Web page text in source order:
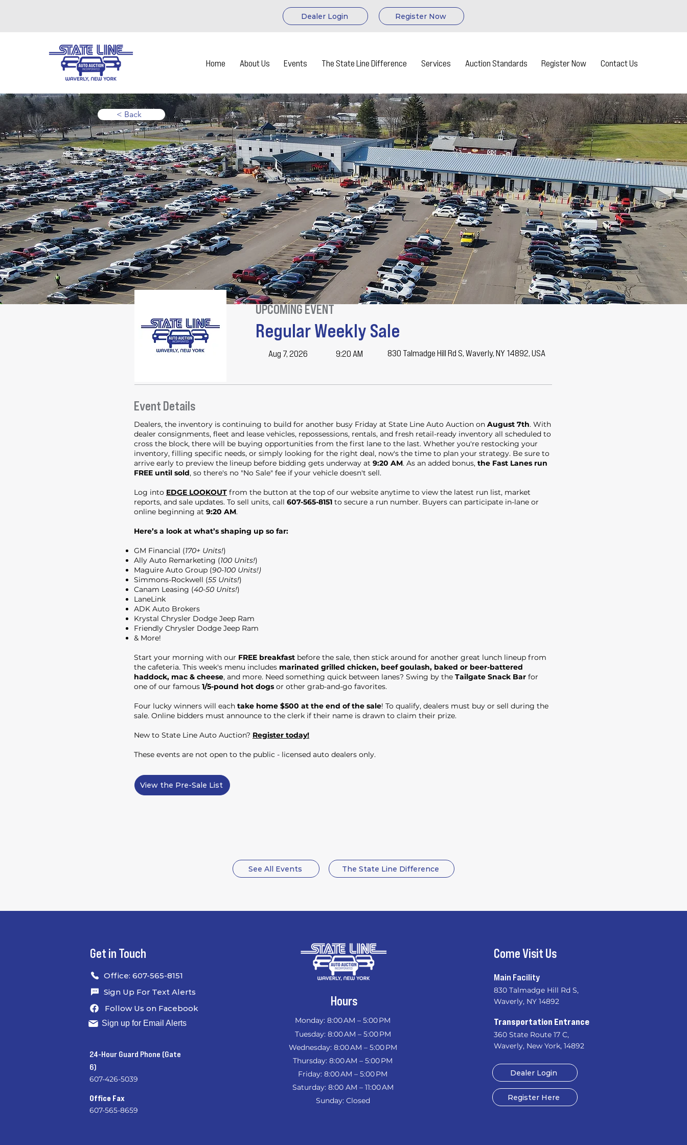
Dealer Login Register Now
Home About Us Events The State Line Difference Services Auction Standards Register Now Contact Us
< Back
UPCOMING EVENT
Regular Weekly Sale
Aug 7, 2026 9:20 AM 830 Talmadge Hill Rd S, Waverly, NY 14892, USA
Event Details
Dealers, the inventory is continuing to build for another busy Friday at State Line Auto Auction on August 7th. With
dealer consignments, fleet and lease vehicles, repossessions, rentals, and fresh retail-ready inventory all scheduled to
cross the block, there will be buying opportunities from the first lane to the last. Whether you're restocking your
inventory, filling specific needs, or simply looking for the right deal, now's the time to plan your strategy. Be sure to
arrive early to preview the lineup before bidding gets underway at 9:20 AM. As an added bonus, the Fast Lanes run
FREE until sold, so there's no "No Sale" fee if your vehicle doesn't sell.
Log into EDGE LOOKOUT from the button at the top of our website anytime to view the latest run list, market
reports, and sale updates. To sell units, call 607-565-8151 to secure a run number. Buyers can participate in-lane or
online beginning at 9:20 AM.
Here’s a look at what’s shaping up so far:
GM Financial (170+ Units!)
Ally Auto Remarketing (100 Units!)
Maguire Auto Group (90-100 Units!)
Simmons-Rockwell (55 Units!)
Canam Leasing (40-50 Units!)
LaneLink
ADK Auto Brokers
Krystal Chrysler Dodge Jeep Ram
Friendly Chrysler Dodge Jeep Ram
& More!
Start your morning with our FREE breakfast before the sale, then stick around for another great lunch lineup from
the cafeteria. This week's menu includes marinated grilled chicken, beef goulash, baked or beer-battered
haddock, mac & cheese, and more. Need something quick between lanes? Swing by the Tailgate Snack Bar for
one of our famous 1/5-pound hot dogs or other grab-and-go favorites.
Four lucky winners will each take home $500 at the end of the sale! To qualify, dealers must buy or sell during the
sale. Online bidders must announce to the clerk if their name is drawn to claim their prize.
New to State Line Auto Auction? Register today!
These events are not open to the public - licensed auto dealers only.
View the Pre-Sale List
See All Events The State Line Difference
Get in Touch
Office: 607-565-8151
Sign Up For Text Alerts
Follow Us on Facebook
24-Hour Guard Phone (Gate
6)
607-426-5039
Office Fax
607-565-8659
Sign up for Email Alerts
Hours
Monday: 8:00 AM – 5:00 PM
Tuesday: 8:00 AM – 5:00 PM
Wednesday: 8:00 AM – 5:00 PM
Thursday: 8:00 AM – 5:00 PM
Friday: 8:00 AM – 5:00 PM
Saturday: 8:00 AM – 11:00 AM
Sunday: Closed
Come Visit Us
Main Facility
830 Talmadge Hill Rd S,
Waverly, NY 14892
Transportation Entrance
360 State Route 17 C,
Waverly, New York, 14892
Dealer Login
Register Here